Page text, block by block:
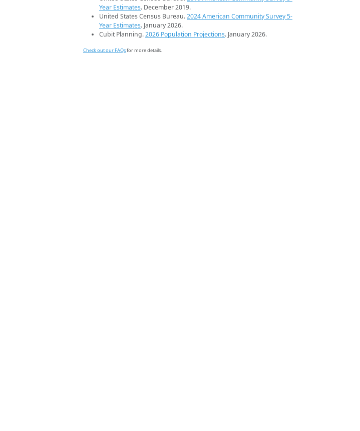
Year Estimates. December 2019.
United States Census Bureau.2024 American Community Survey 5-
Year Estimates. January 2026.
Cubit Planning.2026 Population Projections. January 2026.
Check out our FAQsfor more details.